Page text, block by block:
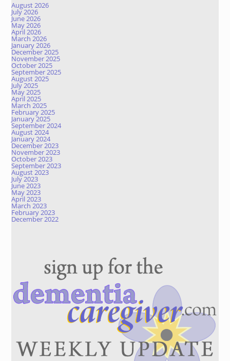
August 2026
July 2026
June 2026
May 2026
April 2026
March 2026
January 2026
December 2025
November 2025
October 2025
September 2025
August 2025
July 2025
May 2025
April 2025
March 2025
February 2025
January 2025
September 2024
August 2024
January 2024
December 2023
November 2023
October 2023
September 2023
August 2023
July 2023
June 2023
May 2023
April 2023
March 2023
February 2023
December 2022